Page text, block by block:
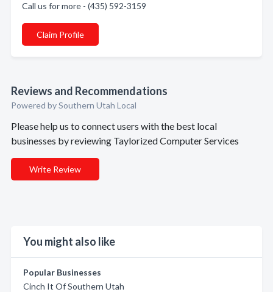
Call us for more - (435) 592-3159
Claim Profile
Reviews and Recommendations
Powered by Southern Utah Local
Please help us to connect users with the best local
businesses by reviewing Taylorized Computer Services
Write Review
You might also like
Popular Businesses
Cinch It Of Southern Utah